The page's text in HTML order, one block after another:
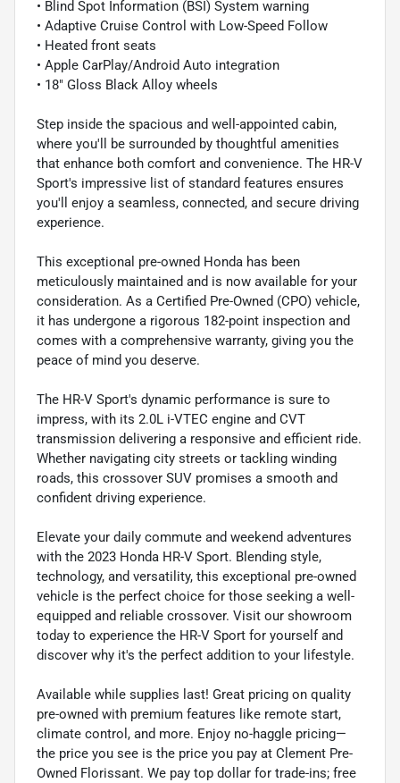
• Blind Spot Information (BSI) System warning
• Adaptive Cruise Control with Low-Speed Follow
• Heated front seats
• Apple CarPlay/Android Auto integration
• 18" Gloss Black Alloy wheels
Step inside the spacious and well-appointed cabin,
where you'll be surrounded by thoughtful amenities
that enhance both comfort and convenience. The HR-V
Sport's impressive list of standard features ensures
you'll enjoy a seamless, connected, and secure driving
experience.
This exceptional pre-owned Honda has been
meticulously maintained and is now available for your
consideration. As a Certified Pre-Owned (CPO) vehicle,
it has undergone a rigorous 182-point inspection and
comes with a comprehensive warranty, giving you the
peace of mind you deserve.
The HR-V Sport's dynamic performance is sure to
impress, with its 2.0L i-VTEC engine and CVT
transmission delivering a responsive and efficient ride.
Whether navigating city streets or tackling winding
roads, this crossover SUV promises a smooth and
confident driving experience.
Elevate your daily commute and weekend adventures
with the 2023 Honda HR-V Sport. Blending style,
technology, and versatility, this exceptional pre-owned
vehicle is the perfect choice for those seeking a well-
equipped and reliable crossover. Visit our showroom
today to experience the HR-V Sport for yourself and
discover why it's the perfect addition to your lifestyle.
Available while supplies last! Great pricing on quality
pre-owned with premium features like remote start,
climate control, and more. Enjoy no-haggle pricing—
the price you see is the price you pay at Clement Pre-
Owned Florissant. We pay top dollar for trade-ins; free